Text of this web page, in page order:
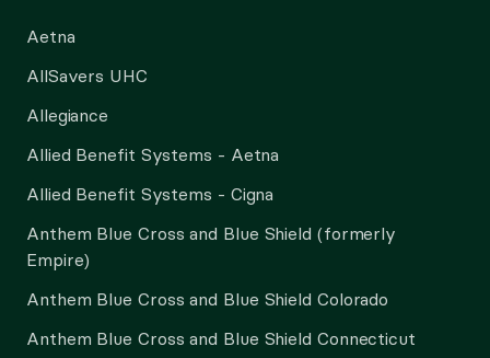
Aetna
AllSavers UHC
Allegiance
Allied Benefit Systems - Aetna
Allied Benefit Systems - Cigna
Anthem Blue Cross and Blue Shield (formerly
Empire)
Anthem Blue Cross and Blue Shield Colorado
Anthem Blue Cross and Blue Shield Connecticut